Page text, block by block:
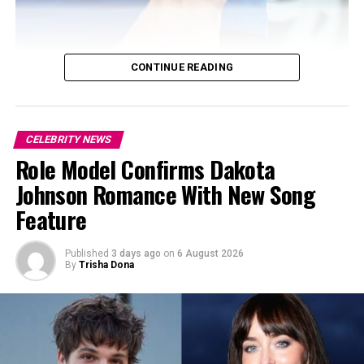
CONTINUE READING
CELEBRITY NEWS
Role Model Confirms Dakota
Johnson Romance With New Song
Feature
Published 3 days ago on 6 August 2026
By Trisha Dona